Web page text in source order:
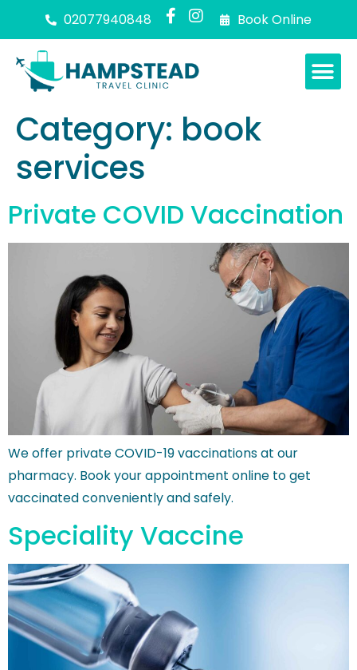
02077940848 Book Online
Category: book
services
Private COVID Vaccination
We offer private COVID-19 vaccinations at our
pharmacy. Book your appointment online to get
vaccinated conveniently and safely.
Speciality Vaccine